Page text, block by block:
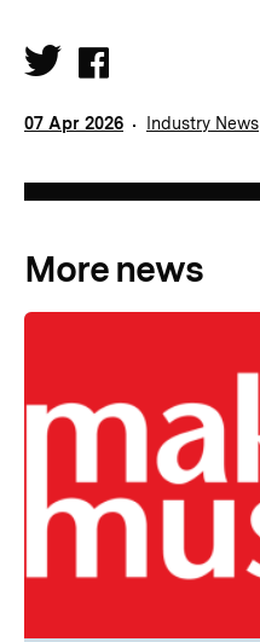
07 Apr 2026 Industry News
More news